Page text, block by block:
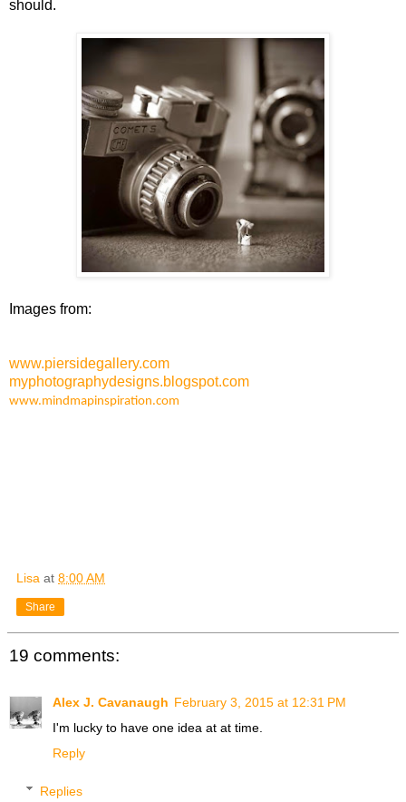
should.
Images from:
www.piersidegallery.com
myphotographydesigns.blogspot.com
www.mindmapinspiration.com
Lisa at 8:00 AM
Share
19 comments:
Alex J. Cavanaugh February 3, 2015 at 12:31 PM
I'm lucky to have one idea at at time.
Reply
Replies